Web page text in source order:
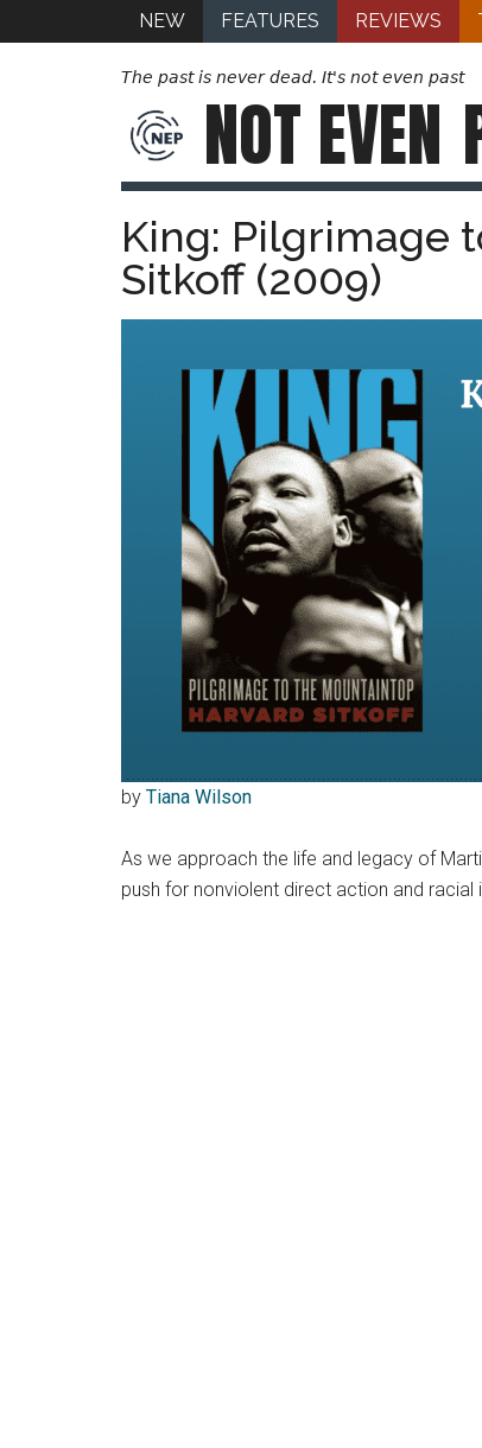
NEW FEATURES REVIEWS
The past is never dead. It's not even past
NOT EVEN
King: Pilgrimage
Sitkoff (2009)
by Tiana Wilson
As we approach the life and legacy of
push for nonviolent direct action and